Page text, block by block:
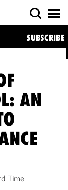
SUBSCRIBE
AN
Time